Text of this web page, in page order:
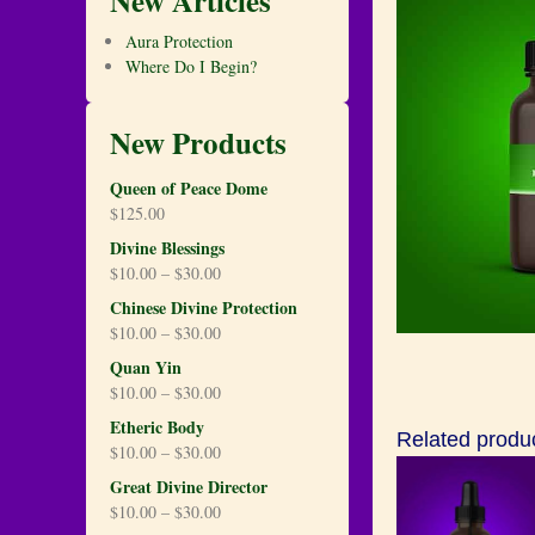
Related
Aura Protection
Where Do I Begin?
New Products
Queen of Peace Dome
$125.00
Divine Blessings
$10.00 – $30.00
Chinese Divine Protection
$10.00 – $30.00
Quan Yin
$10.00 – $30.00
Etheric Body
$10.00 – $30.00
Great Divine Director
$10.00 – $30.00